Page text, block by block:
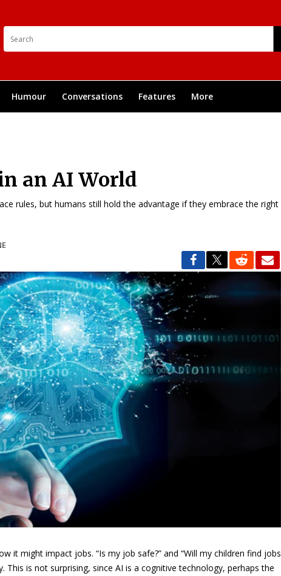
Humour Conversations Features More
an AI World
rules, but humans still hold the advantage if they embrace the right
it might impact jobs. “Is my job safe?” and “Will my children find jobs
This is not surprising, since AI is a cognitive technology, perhaps the